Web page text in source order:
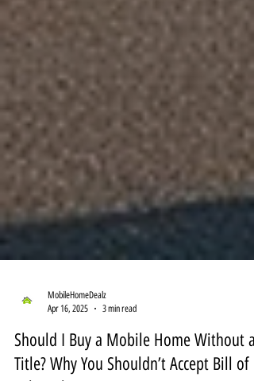
Apr 16, 2025
3 min read
Should I Buy a Mobile Home Without a